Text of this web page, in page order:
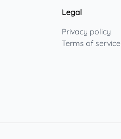
Legal
Privacy policy
Terms of service